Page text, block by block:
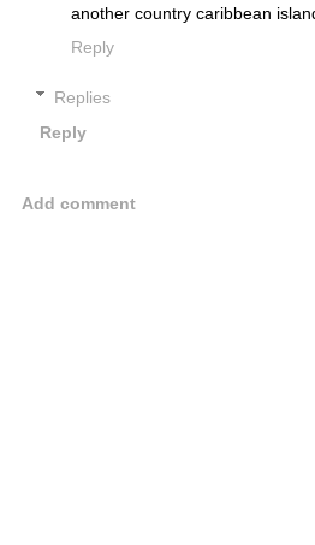
another country caribbean
Reply
Replies
Reply
Add comment